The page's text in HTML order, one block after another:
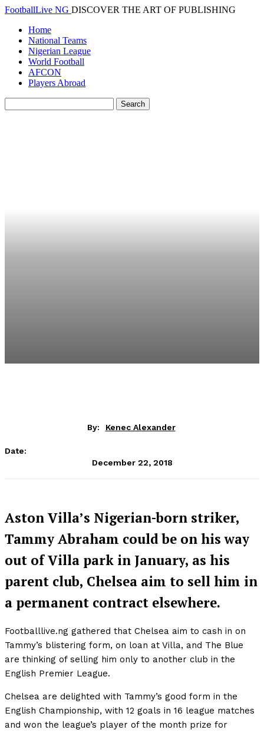
FootballLive NG DISCOVER THE ART OF PUBLISHING
Home
National Teams
Nigerian League
World Football
AFCON
Players Abroad
By: Kenec Alexander
Date:
December 22, 2018
Aston Villa’s Nigerian-born striker,
Tammy Abraham could be on his way
out of Villa park in January, as his
parent club, Chelsea aim to sell him in
a permanent contract elsewhere.
Footballlive.ng gathered that Chelsea aim to cash in on
Tammy’s blistering form, on loan at Villa, and The Blue
are thinking of selling him only to another club in the
English Premier League.
Chelsea are delighted with Tammy’s good form in the
English Championship, with 12 goals in 16 league matches
and won the league’s player of the month prize for